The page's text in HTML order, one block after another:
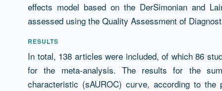
effects model based on the DerSimonian and
assessed using the Quality Assessment of
RESULTS
In total, 138 articles were included, of which 86
for the meta-analysis. The results for the
characteristic (sAUROC) curve, according to